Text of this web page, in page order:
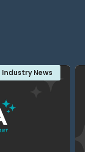
Industry News